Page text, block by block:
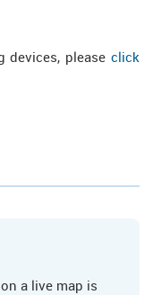
devices, please click
a live map is